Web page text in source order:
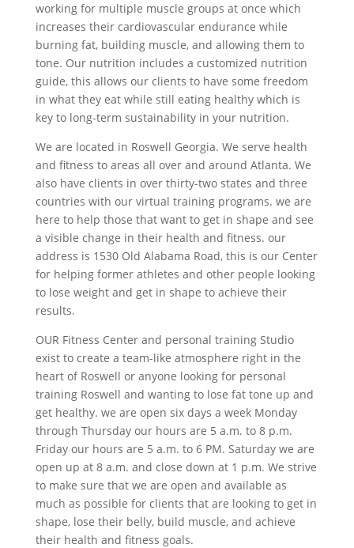
working for multiple muscle groups at once which
increases their cardiovascular endurance while
burning fat, building muscle, and allowing them to
tone. Our nutrition includes a customized nutrition
guide, this allows our clients to have some freedom
in what they eat while still eating healthy which is
key to long-term sustainability in your nutrition.
We are located in Roswell Georgia. We serve health
and fitness to areas all over and around Atlanta. We
also have clients in over thirty-two states and three
countries with our virtual training programs. we are
here to help those that want to get in shape and see
a visible change in their health and fitness. our
address is 1530 Old Alabama Road, this is our Center
for helping former athletes and other people looking
to lose weight and get in shape to achieve their
results.
OUR Fitness Center and personal training Studio
exist to create a team-like atmosphere right in the
heart of Roswell or anyone looking for personal
training Roswell and wanting to lose fat tone up and
get healthy. we are open six days a week Monday
through Thursday our hours are 5 a.m. to 8 p.m.
Friday our hours are 5 a.m. to 6 PM. Saturday we are
open up at 8 a.m. and close down at 1 p.m. We strive
to make sure that we are open and available as
much as possible for clients that are looking to get in
shape, lose their belly, build muscle, and achieve
their health and fitness goals.